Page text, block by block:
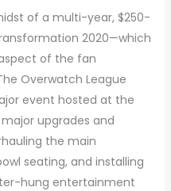
of a multi-year, $250-
2020—which
of the fan
Overwatch League
event hosted at the
upgrades and
the main
seating, and installing
hung entertainment